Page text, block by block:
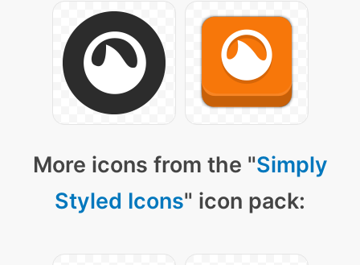
More icons from the "Simply
Styled Icons" icon pack: